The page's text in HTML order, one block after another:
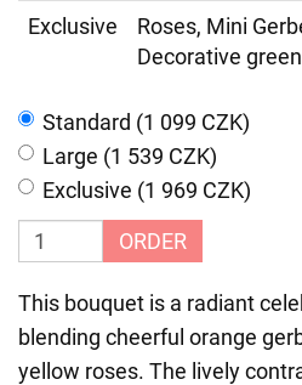
Exclusive
Roses, Mini
Decorative
Standard (1 099 CZK)
Large (1 539 CZK)
Exclusive (1 969 CZK)
ORDER
This bouquet is a radiant
blending cheerful orange
yellow roses. The lively